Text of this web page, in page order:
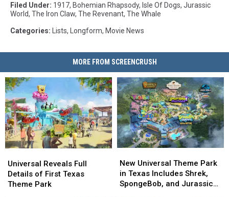
Filed Under: 1917, Bohemian Rhapsody, Isle Of Dogs, Jurassic
World, The Iron Claw, The Revenant, The Whale
Categories: Lists, Longform, Movie News
MORE FROM SCREENCRUSH
Reveals
Full
Details
Universal Reveals Full
Details of First Texas
Theme Park
Reveals
Full
Details
Universal
Theme
Park
New Universal Theme Park
in Texas Includes Shrek,
SpongeBob, and Jurassic
Universal
Theme
Park